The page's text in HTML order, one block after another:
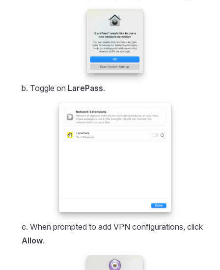
b. Toggle on LarePass.
c. When prompted to add VPN configurations, click
Allow.